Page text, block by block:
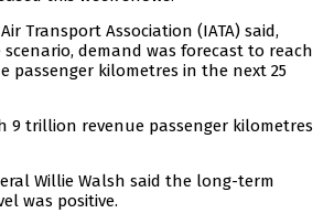
Transport Association (IATA) said,
scenario, demand was forecast to reach
passenger kilometres in the next 25
9 trillion revenue passenger kilometres
Willie Walsh said the long-term
was positive.